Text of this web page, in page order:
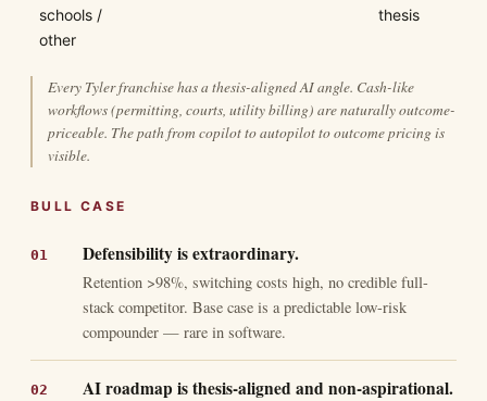
schools /
other
thesis
Every Tyler franchise has a thesis-aligned AI angle. Cash-like
workflows (permitting, courts, utility billing) are naturally outcome-
priceable. The path from copilot to autopilot to outcome pricing is
visible.
BULL CASE
Defensibility is extraordinary.
Retention >98%, switching costs high, no credible full-
stack competitor. Base case is a predictable low-risk
compounder — rare in software.
AI roadmap is thesis-aligned and non-aspirational.